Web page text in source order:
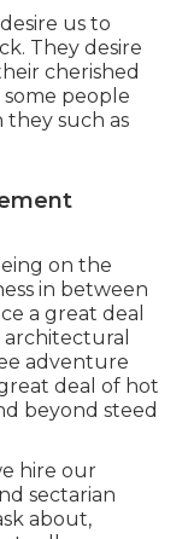
us to
They desire
cherished
people
they such as
on the
in between
a great deal
adventure
deal of hot
beyond steed
hire our
sectarian
about,